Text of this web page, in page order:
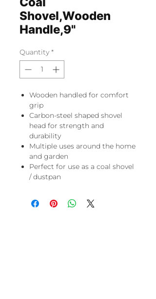
Shovel,Wooden
Handle,9"
Quantity *
Wooden handled for comfort
grip
Carbon-steel shaped shovel
head for strength and
durability
Multiple uses around the home
and garden
Perfect for use as a coal shovel
/ dustpan